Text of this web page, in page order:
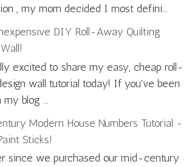
, my mom decided I most defini...
DIY Roll-Away Quilting
excited to share my easy, cheap roll-
wall tutorial today! If you've been
blog ...
Modern House Numbers Tutorial -
Sticks!
since we purchased our mid-century